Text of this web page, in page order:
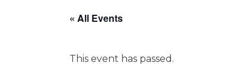
« All Events
This event has passed.